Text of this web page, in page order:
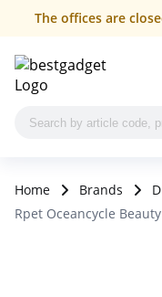
The offices are
Home Brands
Rpet Oceancycle